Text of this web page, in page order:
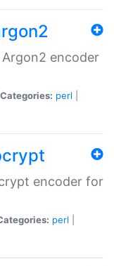
encoder
Categories: perl
encoder for
perl